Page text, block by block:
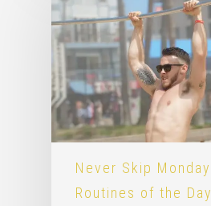
Never Skip Monday
Routines of the Day